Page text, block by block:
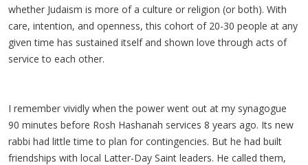
whether Judaism is more of a culture or religion (or both). With
care, intention, and openness, this cohort of 20-30 people at any
given time has sustained itself and shown love through acts of
service to each other.
I remember vividly when the power went out at my synagogue
90 minutes before Rosh Hashanah services 8 years ago. Its new
rabbi had little time to plan for contingencies. But he had built
friendships with local Latter-Day Saint leaders. He called them,